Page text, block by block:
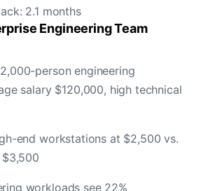
2.1 months
Engineering Team
2,000-person engineering
salary $120,000, high technical
end workstations at $2,500 vs.
workloads see 22%